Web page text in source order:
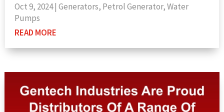
Oct 9, 2024| Generators, Petrol Generator,Water
Pumps
READ MORE